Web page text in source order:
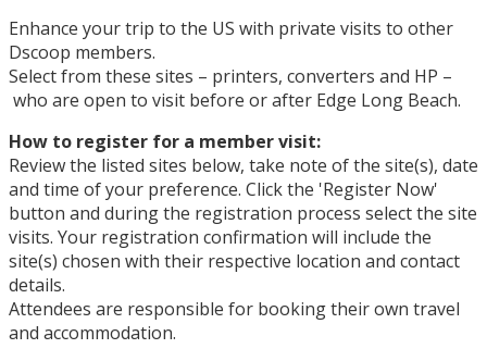
Enhance your trip to the US with private visits to other
Dscoop members.
Select from these sites – printers, converters and HP –
who are open to visit before or after Edge Long Beach.
How to register for a member visit:
Review the listed sites below, take note of the site(s), date
and time of your preference. Click the 'Register Now'
button and during the registration process select the site
visits. Your registration confirmation will include the
site(s) chosen with their respective location and contact
details.
Attendees are responsible for booking their own travel
and accommodation.